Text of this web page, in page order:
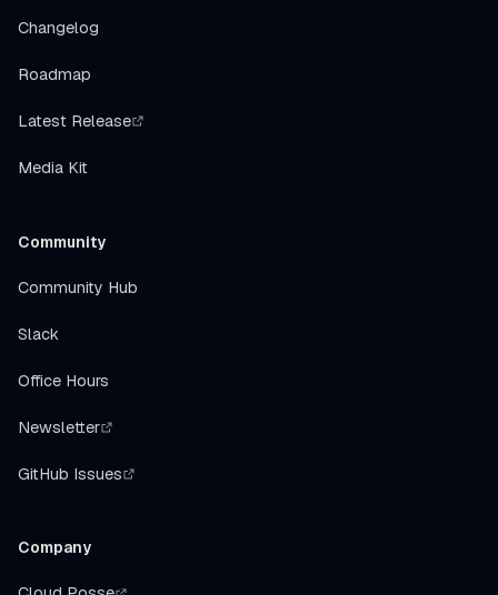
Changelog
Roadmap
Latest Release
Media Kit
Community
Community Hub
Slack
Office Hours
Newsletter
GitHub Issues
Company